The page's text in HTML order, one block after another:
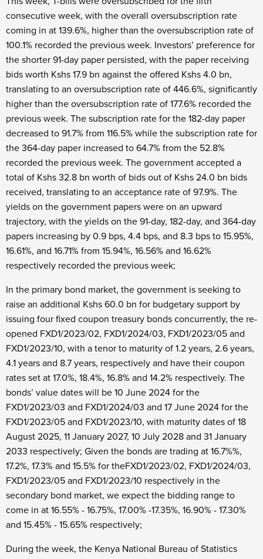
consecutive week, with the overall oversubscription rate
coming in at 139.6%, higher than the oversubscription rate of
100.1% recorded the previous week. Investors’ preference for
the shorter 91-day paper persisted, with the paper receiving
bids worth Kshs 17.9 bn against the offered Kshs 4.0 bn,
translating to an oversubscription rate of 446.6%, significantly
higher than the oversubscription rate of 177.6% recorded the
previous week. The subscription rate for the 182-day paper
decreased to 91.7% from 116.5% while the subscription rate for
the 364-day paper increased to 64.7% from the 52.8%
recorded the previous week. The government accepted a
total of Kshs 32.8 bn worth of bids out of Kshs 24.0 bn bids
received, translating to an acceptance rate of 97.9%. The
yields on the government papers were on an upward
trajectory, with the yields on the 91-day, 182-day, and 364-day
papers increasing by 0.9 bps, 4.4 bps, and 8.3 bps to 15.95%,
16.61%, and 16.71% from 15.94%, 16.56% and 16.62%
respectively recorded the previous week;
In the primary bond market, the government is seeking to
raise an additional Kshs 60.0 bn for budgetary support by
issuing four fixed coupon treasury bonds concurrently, the re-
opened FXD1/2023/02, FXD1/2024/03, FXD1/2023/05 and
FXD1/2023/10, with a tenor to maturity of 1.2 years, 2.6 years,
4.1 years and 8.7 years, respectively and have their coupon
rates set at 17.0%, 18.4%, 16.8% and 14.2% respectively. The
bonds’ value dates will be 10 June 2024 for the
FXD1/2023/03 and FXD1/2024/03 and 17 June 2024 for the
FXD1/2023/05 and FXD1/2023/10, with maturity dates of 18
August 2025, 11 January 2027, 10 July 2028 and 31 January
2033 respectively; Given the bonds are trading at 16.7%%,
17.2%, 17.3% and 15.5% for theFXD1/2023/02, FXD1/2024/03,
FXD1/2023/05 and FXD1/2023/10 respectively in the
secondary bond market, we expect the bidding range to
come in at 16.55% - 16.75%, 17.00% -17.35%, 16.90% - 17.30%
and 15.45% - 15.65% respectively;
During the week, the Kenya National Bureau of Statistics